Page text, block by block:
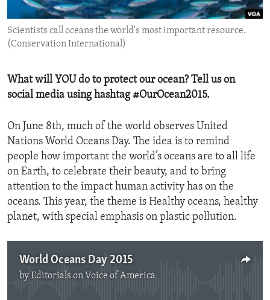
ENVIRONMENT AND HEALTH
IDEALS AND INSTITUTIONS
Scientists call oceans the world's most important resource.
(Conservation International)
What will YOU do to protect our ocean? Tell us on
social media using hashtag #OurOcean2015.
On June 8th, much of the world observes United
Nations World Oceans Day. The idea is to remind
people how important the world’s oceans are to all life
on Earth, to celebrate their beauty, and to bring
attention to the impact human activity has on the
oceans. This year, the theme is Healthy oceans, healthy
planet, with special emphasis on plastic pollution.
World Oceans Day 2015
byEditorials on Voice of America